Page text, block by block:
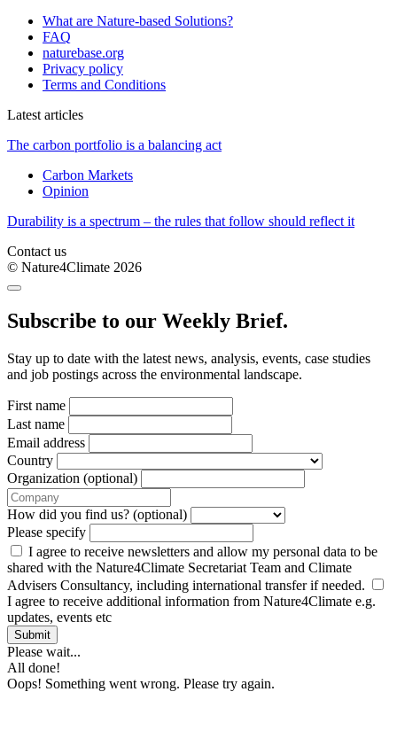
What are Nature-based Solutions?
FAQ
naturebase.org
Privacy policy
Terms and Conditions
Latest articles
The carbon portfolio is a balancing act
Carbon Markets
Opinion
Durability is a spectrum – the rules that follow should reflect it
Contact us
© Nature4Climate 2026
Subscribe to our Weekly Brief.
Stay up to date with the latest news, analysis, events, case studies
and job postings across the environmental landscape.
First name
Last name
Email address
Country
Organization (optional)
How did you find us? (optional)
Please specify
I agree to receive newsletters and allow my personal data to be
shared with the Nature4Climate Secretariat Team and Climate
Advisers Consultancy, including international transfer if needed.
I agree to receive additional information from Nature4Climate e.g.
updates, events etc
Submit
Please wait...
All done!
Oops! Something went wrong. Please try again.